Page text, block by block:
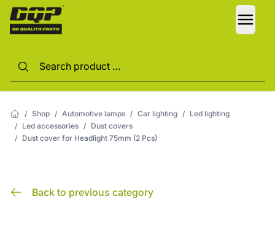
/ Shop / Automotive lamps / Car lighting / Led lighting
/ Led accessories / Dust covers
/ Dust cover for Headlight 75mm (2 Pcs)
Back to previous category